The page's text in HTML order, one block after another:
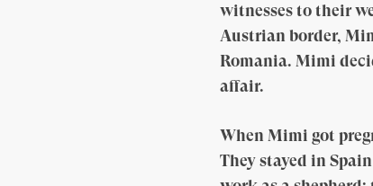
witnesses to their
Austrian border,
Romania. Mimi
affair.
When Mimi got
They stayed in